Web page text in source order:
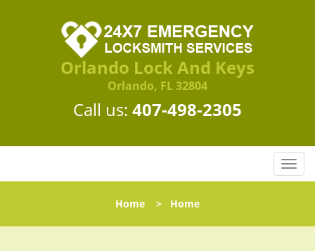
Orlando Lock And Keys
Orlando, FL 32804
Call us: 407-498-2305
T
o
l
Home > Home